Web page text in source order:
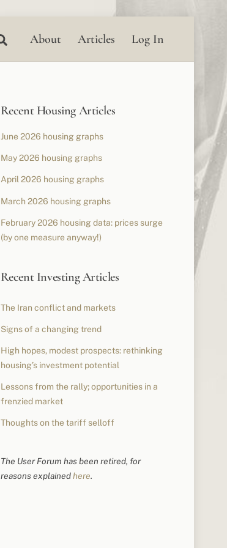
SearchAbout Articles Log In
Recent Housing Articles
June 2026 housing graphs
May 2026 housing graphs
April 2026 housing graphs
March 2026 housing graphs
February 2026 housing data: prices surge
(by one measure anyway!)
Recent Investing Articles
The Iran conflict and markets
Signs of a changing trend
High hopes, modest prospects: rethinking
housing’s investment potential
Lessons from the rally; opportunities in a
frenzied market
Thoughts on the tariff selloff
The User Forum has been retired, for
reasons explainedhere.